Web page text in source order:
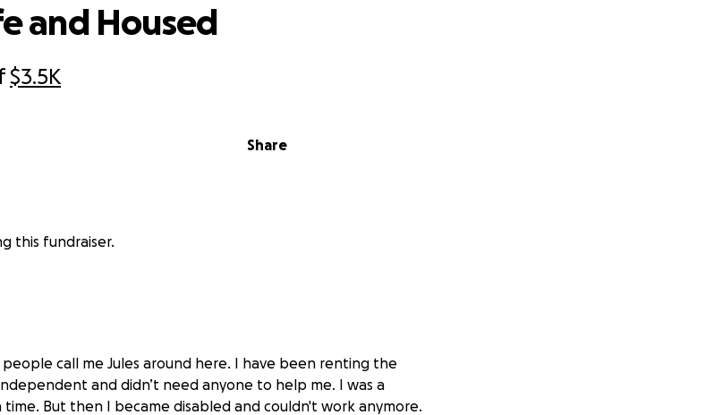
$3.5K
Share
and Housed
this fundraiser.
people call me Jules around here. I have been renting the
and didn’t need anyone to help me. I was a
But then I became disabled and couldn't work anymore.